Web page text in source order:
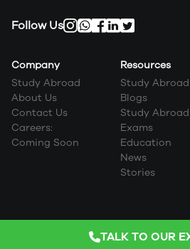
Follow Us
Company
Study Abroad
About Us
Contact Us
Careers:
Coming Soon
Resources
Study Abroad
Blogs
Study Abroad
Exams
Education
News
Stories
TALK TO OUR